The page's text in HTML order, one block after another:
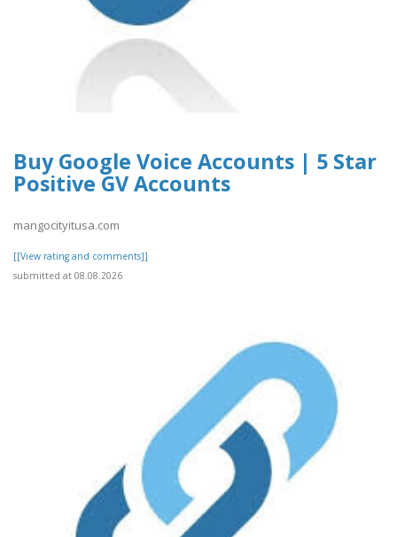
Buy Google Voice Accounts | 5 Star
Positive GV Accounts
mangocityitusa.com
[[View rating and comments]]
submitted at 08.08.2026